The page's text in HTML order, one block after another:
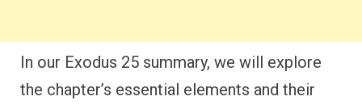
In our Exodus 25 summary, we will explore
the chapter’s essential elements and their